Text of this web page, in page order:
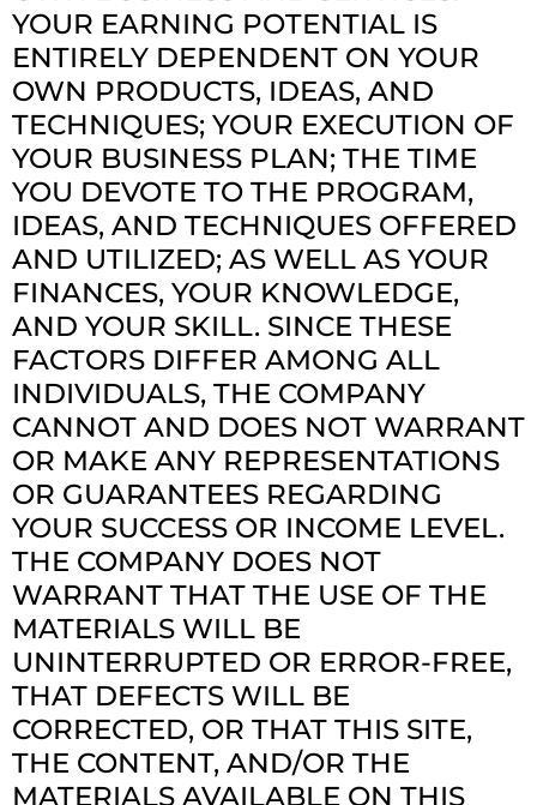
YOUR EARNING POTENTIAL IS
ENTIRELY DEPENDENT ON YOUR
OWN PRODUCTS, IDEAS, AND
TECHNIQUES; YOUR EXECUTION OF
YOUR BUSINESS PLAN; THE TIME
YOU DEVOTE TO THE PROGRAM,
IDEAS, AND TECHNIQUES OFFERED
AND UTILIZED; AS WELL AS YOUR
FINANCES, YOUR KNOWLEDGE,
AND YOUR SKILL. SINCE THESE
FACTORS DIFFER AMONG ALL
INDIVIDUALS, THE COMPANY
CANNOT AND DOES NOT WARRANT
OR MAKE ANY REPRESENTATIONS
OR GUARANTEES REGARDING
YOUR SUCCESS OR INCOME LEVEL.
THE COMPANY DOES NOT
WARRANT THAT THE USE OF THE
MATERIALS WILL BE
UNINTERRUPTED OR ERROR-FREE,
THAT DEFECTS WILL BE
CORRECTED, OR THAT THIS SITE,
THE CONTENT, AND/OR THE
MATERIALS AVAILABLE ON THIS